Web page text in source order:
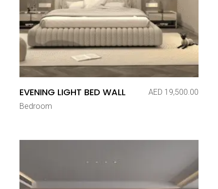
EVENING LIGHT BED WALL AED 19,500.00
Bedroom